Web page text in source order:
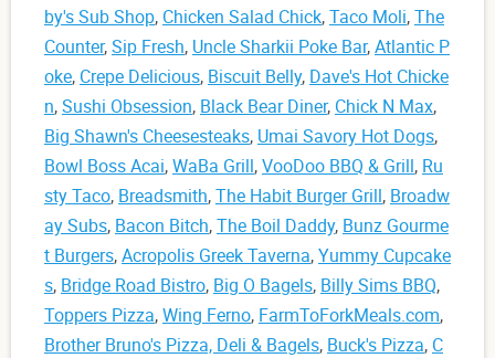
by's Sub Shop, Chicken Salad Chick,Taco Moli,The
Counter,Sip Fresh, Uncle Sharkii Poke Bar,Atlantic P
oke, Crepe Delicious, Biscuit Belly, Dave's Hot Chicke
n,Sushi Obsession, Black Bear Diner, Chick N Max,
Big Shawn's Cheesesteaks, Umai Savory Hot Dogs,
Bowl Boss Acai,WaBa Grill,VooDoo BBQ & Grill, Ru
sty Taco, Breadsmith,The Habit Burger Grill, Broadw
ay Subs, Bacon Bitch,The Boil Daddy, Bunz Gourme
t Burgers,Acropolis Greek Taverna,Yummy Cupcake
s, Bridge Road Bistro, Big O Bagels, Billy Sims BBQ,
Toppers Pizza,Wing Ferno, FarmToForkMeals.com,
Brother Bruno's Pizza, Deli & Bagels, Buck's Pizza, C